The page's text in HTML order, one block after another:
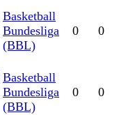
Basketball
Bundesliga
(BBL)
0 0
Basketball
Bundesliga
(BBL)
0 0